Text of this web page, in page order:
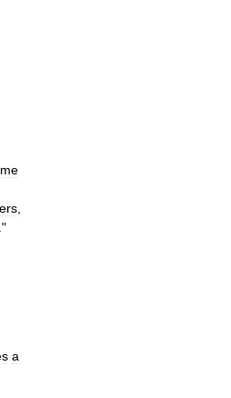
."
a